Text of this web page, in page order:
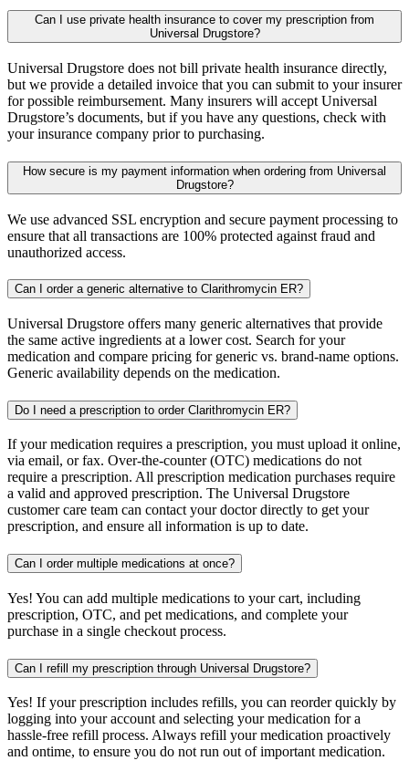
Can I use private health insurance to cover my prescription from
Universal Drugstore?
Universal Drugstore does not bill private health insurance directly,
but we provide a detailed invoice that you can submit to your insurer
for possible reimbursement. Many insurers will accept Universal
Drugstore’s documents, but if you have any questions, check with
your insurance company prior to purchasing.
How secure is my payment information when ordering from Universal
Drugstore?
We use advanced SSL encryption and secure payment processing to
ensure that all transactions are 100% protected against fraud and
unauthorized access.
Can I order a generic alternative to Clarithromycin ER?
Universal Drugstore offers many generic alternatives that provide
the same active ingredients at a lower cost. Search for your
medication and compare pricing for generic vs. brand-name options.
Generic availability depends on the medication.
Do I need a prescription to order Clarithromycin ER?
If your medication requires a prescription, you must upload it online,
via email, or fax. Over-the-counter (OTC) medications do not
require a prescription. All prescription medication purchases require
a valid and approved prescription. The Universal Drugstore
customer care team can contact your doctor directly to get your
prescription, and ensure all information is up to date.
Can I order multiple medications at once?
Yes! You can add multiple medications to your cart, including
prescription, OTC, and pet medications, and complete your
purchase in a single checkout process.
Can I refill my prescription through Universal Drugstore?
Yes! If your prescription includes refills, you can reorder quickly by
logging into your account and selecting your medication for a
hassle-free refill process. Always refill your medication proactively
and ontime, to ensure you do not run out of important medication.